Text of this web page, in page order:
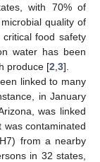
with 70% of
quality of
food safety
water has been
produce [2 3].
linked to many
in January
was linked
contaminated
from a nearby
in 32 states,